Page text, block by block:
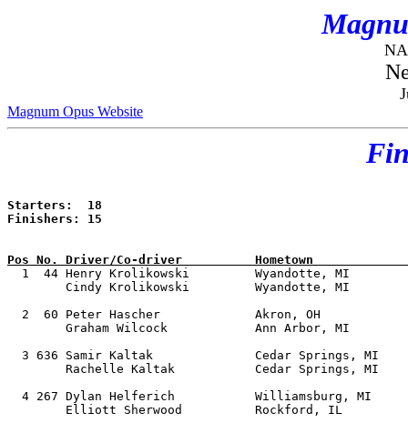
Magnum Opus Website
Starters:  18
Finishers: 15
Pos No. Driver/Co-driver          Hometown
1  44 Henry Krolikowski         Wyandotte, MI
Cindy Krolikowski         Wyandotte,
2  60 Peter Hascher             Akron, OH
Graham Wilcock            Ann Arbor,
3 636 Samir Kaltak              Cedar Springs, MI
Rachelle Kaltak           Cedar Springs,
4 267 Dylan Helferich           Williamsburg, MI
Elliott Sherwood          Rockford,